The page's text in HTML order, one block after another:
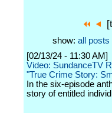
show: all posts
[02/13/24 - 11:30 AM]
Video: SundanceTV
"True Crime Story:
In the six-episode
story of entitled